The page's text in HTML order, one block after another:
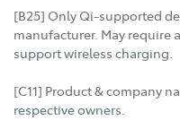
[B25] Only Qi-supported
manufacturer. May require
support wireless charging.
[C11] Product & company
respective owners.